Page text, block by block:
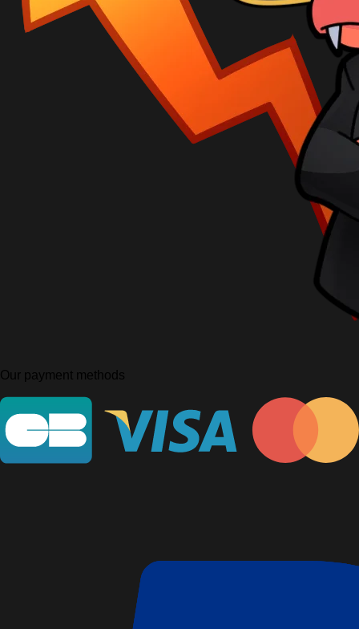
Our payment methods